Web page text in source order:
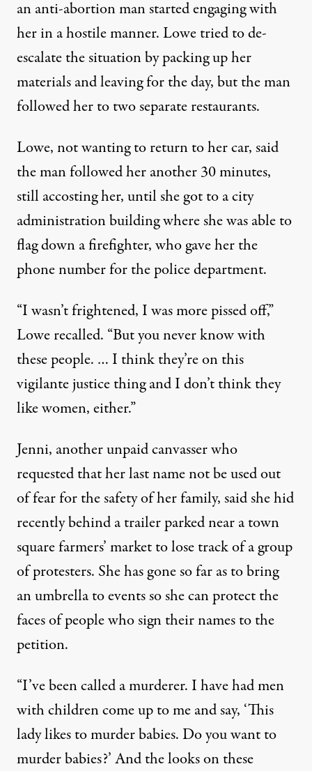
an anti-abortion man started engaging with
her in a hostile manner. Lowe tried to de-
escalate the situation by packing up her
materials and leaving for the day, but the man
followed her to two separate restaurants.
Lowe, not wanting to return to her car, said
the man followed her another 30 minutes,
still accosting her, until she got to a city
administration building where she was able to
flag down a firefighter, who gave her the
phone number for the police department.
“I wasn’t frightened, I was more pissed off,”
Lowe recalled. “But you never know with
these people. … I think they’re on this
vigilante justice thing and I don’t think they
like women, either.”
Jenni, another unpaid canvasser who
requested that her last name not be used out
of fear for the safety of her family, said she hid
recently behind a trailer parked near a town
square farmers’ market to lose track of a group
of protesters. She has gone so far as to bring
an umbrella to events so she can protect the
faces of people who sign their names to the
petition.
“I’ve been called a murderer. I have had men
with children come up to me and say, ‘This
lady likes to murder babies. Do you want to
murder babies?’ And the looks on these